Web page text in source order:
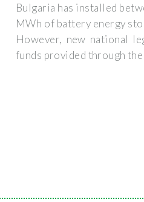
Bulgaria has installed
MWh of battery energy
However, new national
funds provided through